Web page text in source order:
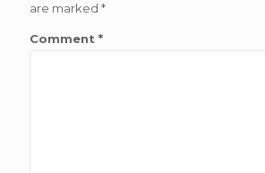
are marked *
Comment *